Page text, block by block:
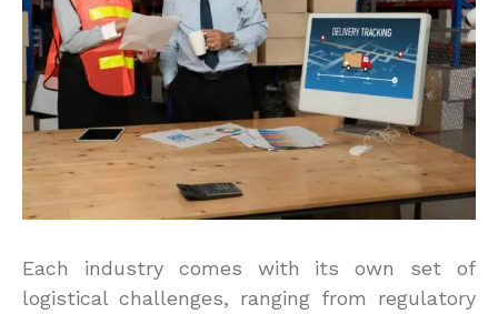
Each industry comes with its own set of
logistical challenges, ranging from regulatory